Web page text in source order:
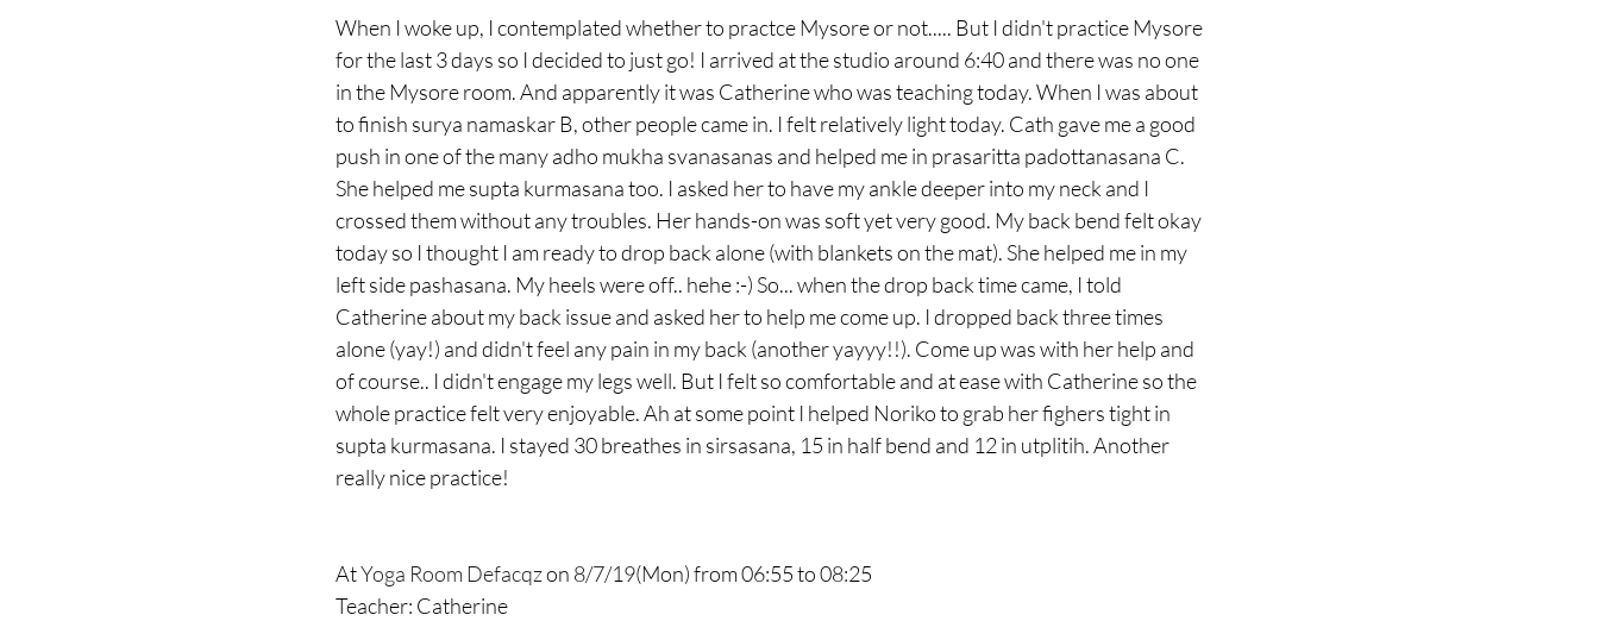
When I woke up, I contemplated whether to practce Mysore or not..... But I didn't practice Mysore
for the last 3 days so I decided to just go! I arrived at the studio around 6:40 and there was no one
in the Mysore room. And apparently it was Catherine who was teaching today. When I was about
to finish surya namaskar B, other people came in. I felt relatively light today. Cath gave me a good
push in one of the many adho mukha svanasanas and helped me in prasaritta padottanasana C.
She helped me supta kurmasana too. I asked her to have my ankle deeper into my neck and I
crossed them without any troubles. Her hands-on was soft yet very good. My back bend felt okay
today so I thought I am ready to drop back alone (with blankets on the mat). She helped me in my
left side pashasana. My heels were off.. hehe :-) So... when the drop back time came, I told
Catherine about my back issue and asked her to help me come up. I dropped back three times
alone (yay!) and didn't feel any pain in my back (another yayyy!!). Come up was with her help and
of course.. I didn't engage my legs well. But I felt so comfortable and at ease with Catherine so the
whole practice felt very enjoyable. Ah at some point I helped Noriko to grab her fighers tight in
supta kurmasana. I stayed 30 breathes in sirsasana, 15 in half bend and 12 in utplitih. Another
really nice practice!
At Yoga Room Defacqz on 8/7/19(Mon) from 06:55 to 08:25
Teacher: Catherine